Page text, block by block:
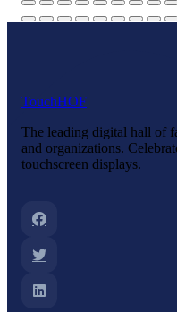
TouchHOF
The leading digital hall of
and organizations.
touchscreen displays.